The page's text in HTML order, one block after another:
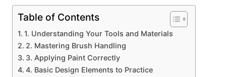
Table of Contents
1. Understanding Your Tools and Materials
2. Mastering Brush Handling
3. Applying Paint Correctly
4. Basic Design Elements to Practice